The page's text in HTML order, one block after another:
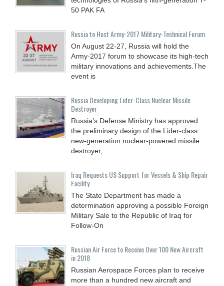
50 PAK FA
Russia to Host Army-2017 Military-Technical Forum
On August 22-27, Russia will hold the
Army-2017 forum to showcase its high-tech
military innovations and achievements.The
event is
Russia Developing Lider-Class Nuclear Missile
Destroyer
Russia’s Defense Ministry has approved
the preliminary design of the Lider-class
new-generation nuclear-powered missile
destroyer,
Iraq Requests US Support for Vessels & Ship Repair
Facility
The State Department has made a
determination approving a possible Foreign
Military Sale to the Republic of Iraq for
Follow-On
Russian Air Force to Receive Over 100 New Aircraft
in 2018
Russian Aerospace Forces plan to receive
more than a hundred new aircraft and